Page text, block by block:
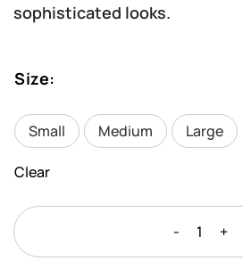
sophisticated looks.
Size:
Small Medium Large
Clear
-
MARA+